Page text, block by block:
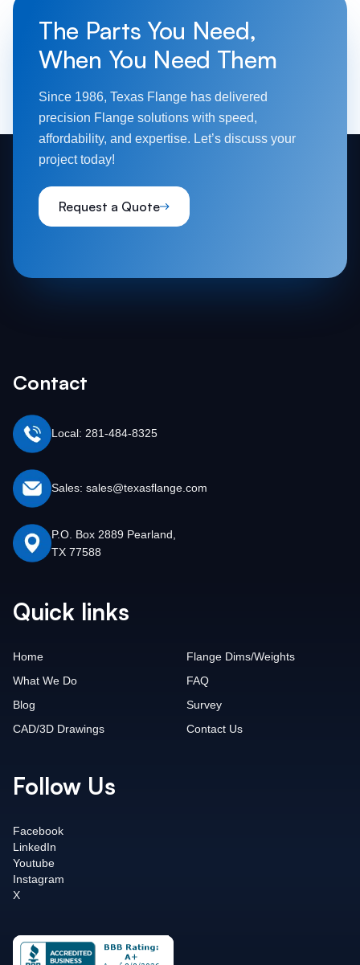
The Parts You Need,
When You Need Them
Since 1986, Texas Flange has delivered
precision Flange solutions with speed,
affordability, and expertise. Let’s discuss your
project today!
Request a Quote
Contact
Local: 281-484-8325
Sales: sales@texasflange.com
P.O. Box 2889 Pearland,
TX 77588
Quick links
Home
What We Do
Blog
CAD/3D Drawings
Flange Dims/Weights
FAQ
Survey
Contact Us
Follow Us
Facebook
LinkedIn
Youtube
Instagram
X